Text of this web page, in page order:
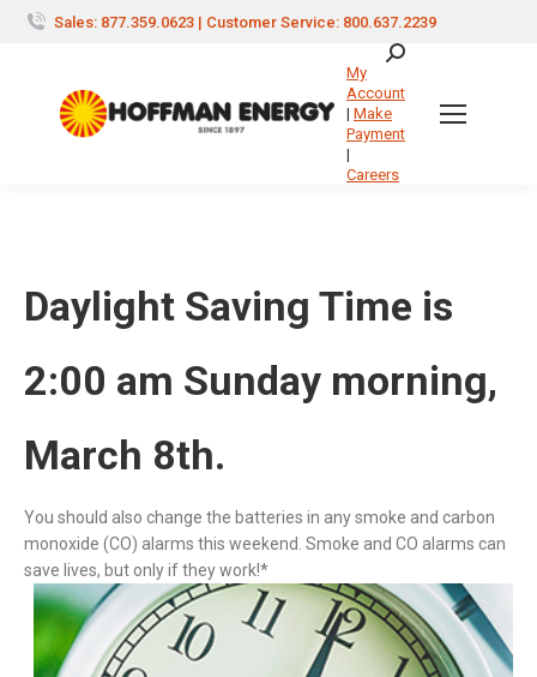
Sales: 877.359.0623 | Customer Service: 800.637.2239
Search:
My
Account
| Make
Payment
|
Careers
Daylight Saving Time is
2:00 am Sunday morning,
March 8th.
You should also change the batteries in any smoke and carbon
monoxide (CO) alarms this weekend. Smoke and CO alarms can
save lives, but only if they work!*